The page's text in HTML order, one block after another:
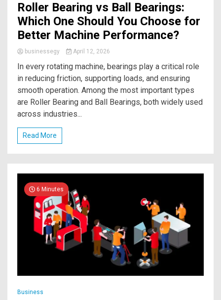
Roller Bearing vs Ball Bearings:
Which One Should You Choose for
Better Machine Performance?
businessegy April 12, 2026
In every rotating machine, bearings play a critical role
in reducing friction, supporting loads, and ensuring
smooth operation. Among the most important types
are Roller Bearing and Ball Bearings, both widely used
across industries...
Read More
6 Minutes
Business